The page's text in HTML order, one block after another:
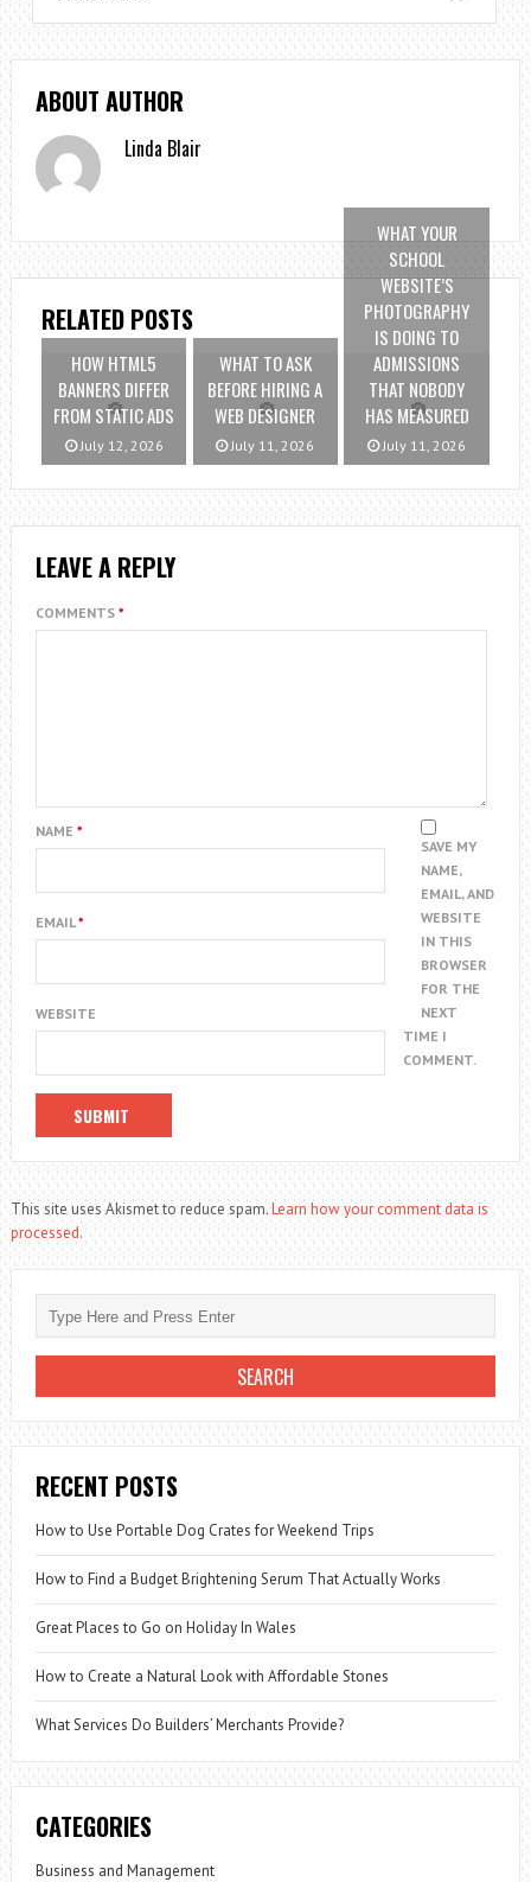
ABOUT AUTHOR
Linda Blair
RELATED POSTS
HOW HTML5
BANNERS DIFFER
FROM STATIC ADS
July 12, 2026
WHAT TO ASK
BEFORE HIRING A
WEB DESIGNER
July 11, 2026
WHAT YOUR
SCHOOL
WEBSITE’S
PHOTOGRAPHY
IS DOING TO
ADMISSIONS
THAT NOBODY
HAS MEASURED
July 11, 2026
LEAVE A REPLY
COMMENTS *
NAME *
EMAIL*
WEBSITE
SAVE MY
NAME,
EMAIL, AND
WEBSITE
IN THIS
BROWSER
FOR THE
NEXT
TIME I
COMMENT.
This site uses Akismet to reduce spam.Learn how your comment data is
processed.
RECENT POSTS
How to Use Portable Dog Crates for Weekend Trips
How to Find a Budget Brightening Serum That Actually Works
Great Places to Go on Holiday In Wales
How to Create a Natural Look with Affordable Stones
What Services Do Builders’ Merchants Provide?
CATEGORIES
Business and Management